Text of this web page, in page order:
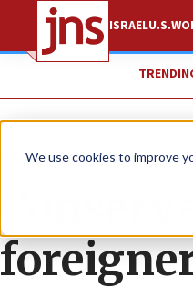
We use cookies to improve
ISRAELU.S.
News Israel News